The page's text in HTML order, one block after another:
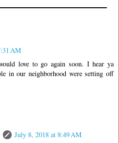
AM
love to go again soon. I hear ya
in our neighborhood were setting off
July 8, 2018 at 8:49 AM